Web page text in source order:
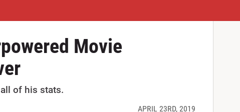
Movie
of his stats.
APRIL 23RD, 2019